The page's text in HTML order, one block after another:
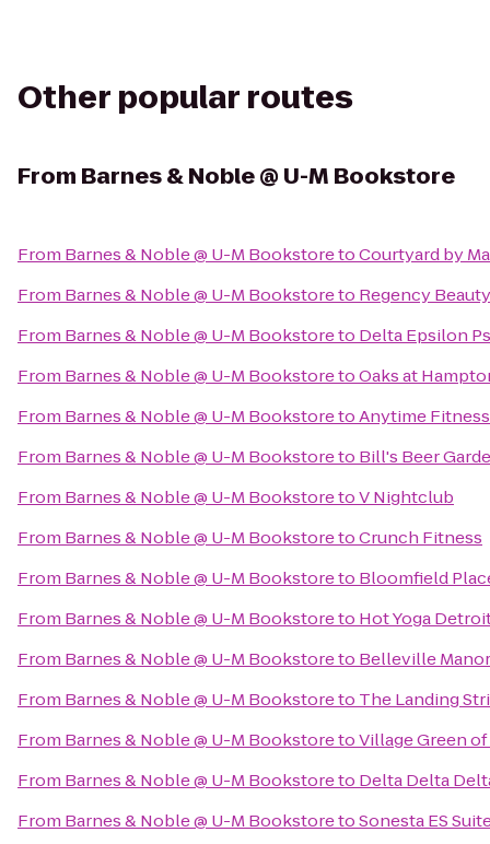
Other popular routes
From Barnes & Noble @ U-M Bookstore
From Barnes & Noble @ U-M BookstoretoCourtyard by
From Barnes & Noble @ U-M Bookstoreto Regency
From Barnes & Noble @ U-M Bookstoreto Delta Epsilon
From Barnes & Noble @ U-M BookstoretoOaks at
From Barnes & Noble @ U-M BookstoretoAnytime Fitness
From Barnes & Noble @ U-M Bookstoreto Bill's Beer
From Barnes & Noble @ U-M BookstoretoV Nightclub
From Barnes & Noble @ U-M BookstoretoCrunch Fitness
From Barnes & Noble @ U-M Bookstoreto Bloomfield
From Barnes & Noble @ U-M Bookstoreto Hot Yoga
From Barnes & Noble @ U-M Bookstoreto Belleville
From Barnes & Noble @ U-M Bookstoreto The Landing
From Barnes & Noble @ U-M BookstoretoVillage Green
From Barnes & Noble @ U-M Bookstoreto Delta Delta
From Barnes & Noble @ U-M BookstoretoSonesta ES